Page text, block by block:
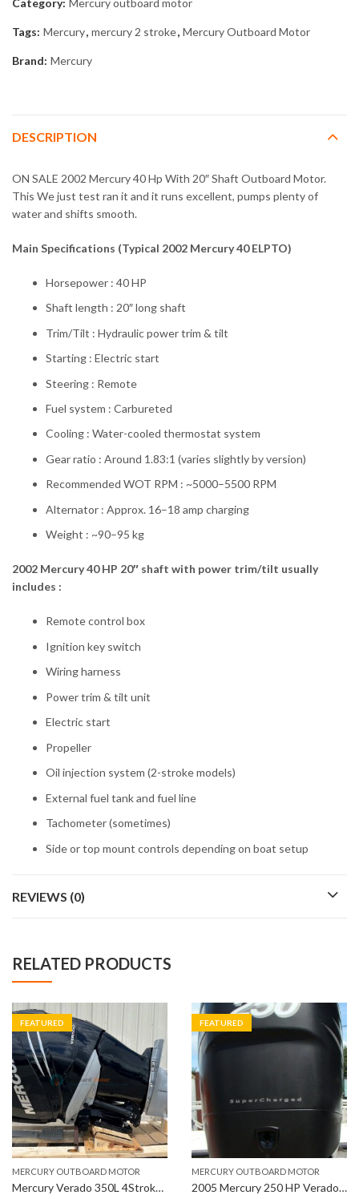
Category: Mercury outboard motor
Tags: Mercury, mercury 2 stroke, Mercury Outboard Motor
Brand: Mercury
DESCRIPTION
ON SALE 2002 Mercury 40 Hp With 20″ Shaft Outboard Motor.
This We just test ran it and it runs excellent, pumps plenty of
water and shifts smooth.
Main Specifications (Typical 2002 Mercury 40 ELPTO)
Horsepower : 40 HP
Shaft length : 20″ long shaft
Trim/Tilt : Hydraulic power trim & tilt
Starting : Electric start
Steering : Remote
Fuel system : Carbureted
Cooling : Water-cooled thermostat system
Gear ratio : Around 1.83:1 (varies slightly by version)
Recommended WOT RPM : ~5000–5500 RPM
Alternator : Approx. 16–18 amp charging
Weight : ~90–95 kg
2002 Mercury 40 HP 20″ shaft with power trim/tilt usually
includes :
Remote control box
Ignition key switch
Wiring harness
Power trim & tilt unit
Electric start
Propeller
Oil injection system (2-stroke models)
External fuel tank and fuel line
Tachometer (sometimes)
Side or top mount controls depending on boat setup
REVIEWS (0)
RELATED PRODUCTS
FEATURED
MERCURY OUTBOARD MOTOR
Mercury Verado 350L 4Stroke Outboard Engine
FEATURED
MERCURY OUTBOARD MOTOR
2005 Mercury 250 HP Verado 4-Stroke 30″ Outboard Motor